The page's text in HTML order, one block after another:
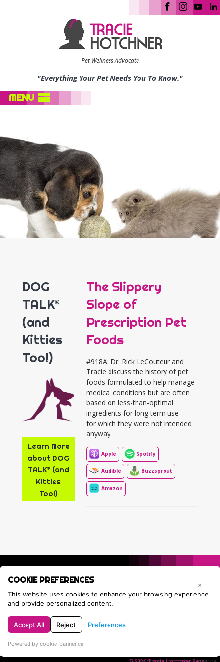
×
COOKIE PREFERENCES
This website uses cookies to enhance your browsing experience
and provide personalized content.
Accept All Reject Preferences
Powered by cookie-banner.ca
Cookie consent by cookie-banner.ca
Pet Wellness Advocate
"Everything Your Pet Needs You To Know."
MENU
DOG
TALK®
(and
Kitties
Too!)
Learn More
about DOG
TALK® (and
Kitties
Too!)
The Slippery
Slope of
Prescription Pet
Foods
#918A: Dr. Rick LeCouteur and
Tracie discuss the history of pet
foods formulated to help manage
medical conditions but are often
based on less-than-optimal
ingredients for long term use —
for which they were not intended
anyway.
Apple Spotify
Audible Buzzsprout
Amazon
Privacy Policy